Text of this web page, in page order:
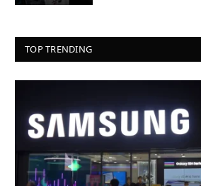
TOP TRENDING